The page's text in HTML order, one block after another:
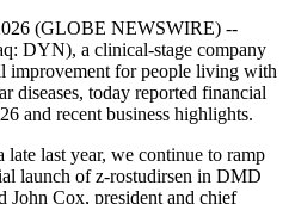
(GLOBE NEWSWIRE) --
DYN), a clinical-stage company
improvement for people living with
diseases, today reported financial
and recent business highlights.
last year, we continue to ramp
launch of z-rostudirsen in DMD
John Cox, president and chief